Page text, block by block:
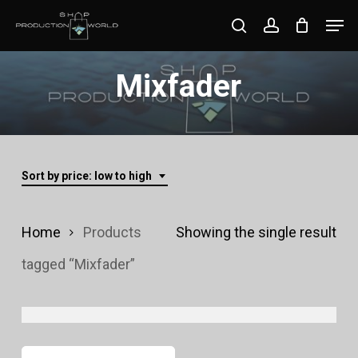
searchaccount
Mixfader
Sort by price: low to high
Showing the single result
Home
Products
tagged “Mixfader”
Close